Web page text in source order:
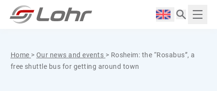
Skip to content
Langue :
Home > Our news and events > Rosheim: the “Rosabus”, a
free shuttle bus for getting around town
Cookies management panel